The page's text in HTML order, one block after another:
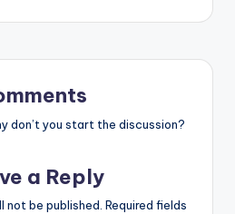
don’t you start the discussion?
a Reply
not be published. Required fields